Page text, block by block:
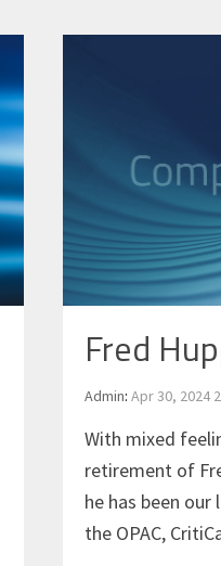
Fred
Admin: Apr 30, 2024
With mixed
retirement of
he has been
the OPAC,